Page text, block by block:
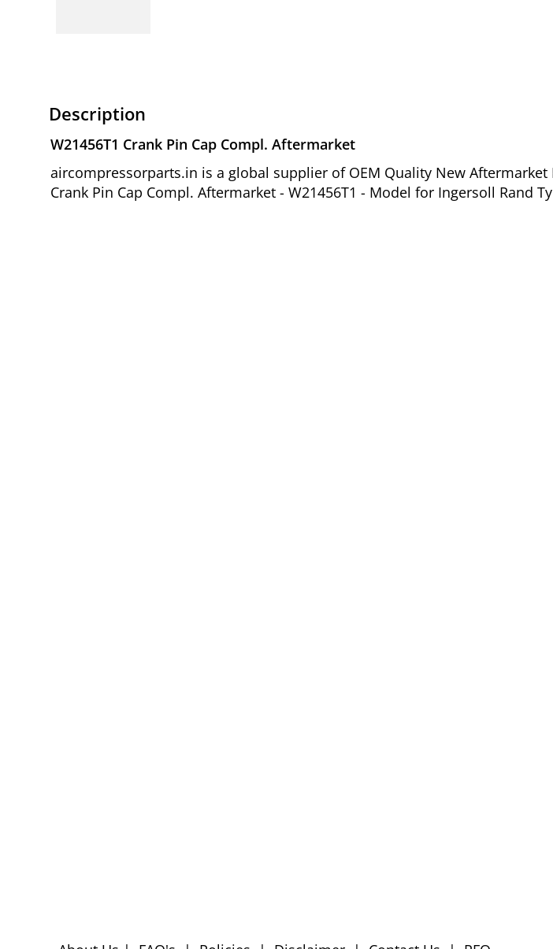
Description
W21456T1 Crank Pin Cap Compl. Aftermarket
aircompressorparts.in is a global supplier of OEM Quality New Aftermarket
Crank Pin Cap Compl. Aftermarket - W21456T1 - Model for Ingersoll Rand